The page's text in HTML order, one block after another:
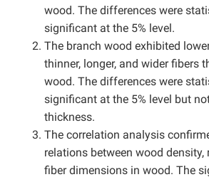
wood. The differences were
significant at the 5% level.
The branch wood exhibited
thinner, longer, and wider fibers
wood. The differences were
significant at the 5% level but
thickness.
The correlation analysis
relations between wood density,
fiber dimensions in wood. The